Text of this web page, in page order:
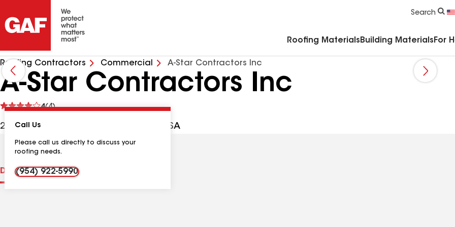
Search
Roofing Materials Building Materials For
Roofing Contractors Commercial A-Star Contractors Inc
A-Star Contractors Inc
4(4)
See
2314 Hayes St, Hollywood FL, 33020 USA
Call Us
Please call us directly to discuss your
roofing needs.
(954) 922-5990
DistinctionsContractor Details